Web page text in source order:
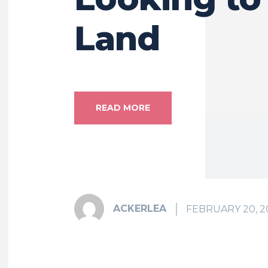
Land
READ MORE
ACKERLEA FEBRUARY 20,